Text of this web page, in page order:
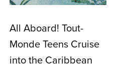
All Aboard! Tout-
Monde Teens Cruise
into the Caribbean